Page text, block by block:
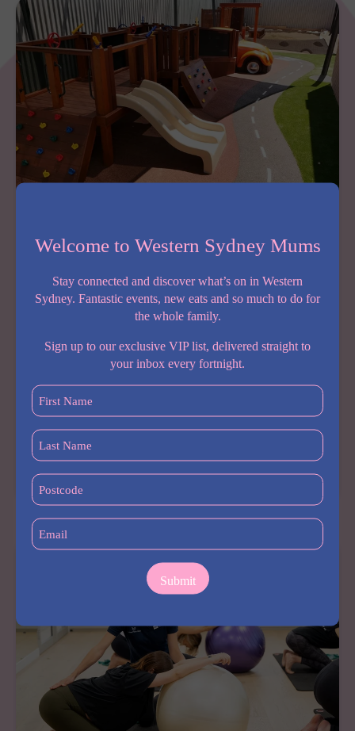
SYDNEY
IS
GETTING
ITS
BIGGEST
FAMILY
ENTERTAINMENT
COMING SOON
August 4, 2026
A brand new early learning centre is coming to
want on their radar. Barnardos Early Learning Centre
Merrylands opens late August to early September
2026, bringing not-for-profit,…
READ MORE
LEARNING
CENTRE
Welcome to Western Sydney Mums
Stay connected and discover what’s on in Western
Sydney. Fantastic events, new eats and so much to do for
the whole family.
Sign up to our exclusive VIP list, delivered straight to
your inbox every fortnight.
First
Name
(Required)
Last
Name
(Required)
Postcode
(Required)
Email
(Required)